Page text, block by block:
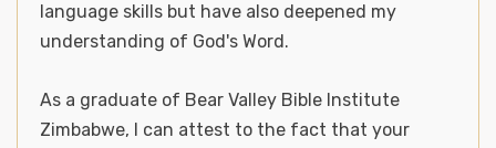
language skills but have also deepened my
understanding of God's Word.
As a graduate of Bear Valley Bible Institute
Zimbabwe, I can attest to the fact that your